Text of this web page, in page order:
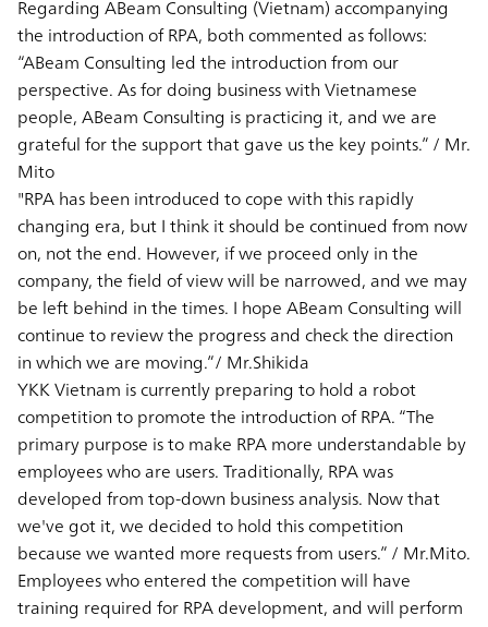
Regarding ABeam Consulting (Vietnam) accompanying
the introduction of RPA, both commented as follows:
“ABeam Consulting led the introduction from our
perspective. As for doing business with Vietnamese
people, ABeam Consulting is practicing it, and we are
grateful for the support that gave us the key points.” / Mr.
Mito
"RPA has been introduced to cope with this rapidly
changing era, but I think it should be continued from now
on, not the end. However, if we proceed only in the
company, the field of view will be narrowed, and we may
be left behind in the times. I hope ABeam Consulting will
continue to review the progress and check the direction
in which we are moving.”/ Mr.Shikida
YKK Vietnam is currently preparing to hold a robot
competition to promote the introduction of RPA. “The
primary purpose is to make RPA more understandable by
employees who are users. Traditionally, RPA was
developed from top-down business analysis. Now that
we've got it, we decided to hold this competition
because we wanted more requests from users.” / Mr.Mito.
Employees who entered the competition will have
training required for RPA development, and will perform